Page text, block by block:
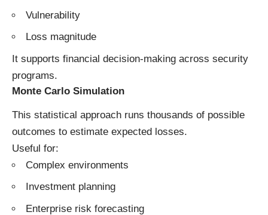
Vulnerability
Loss magnitude
It supports financial decision-making across security
programs.
Monte Carlo Simulation
This statistical approach runs thousands of possible
outcomes to estimate expected losses.
Useful for:
Complex environments
Investment planning
Enterprise risk forecasting